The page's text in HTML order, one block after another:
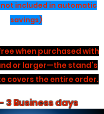
included in automatic
savings)
when purchased with
or larger—the stand’s
covers the entire order.
- 3 Business days